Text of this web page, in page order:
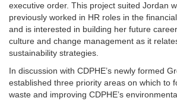
executive order. This project suited Jordan
previously worked in HR roles in the
and is interested in building her future
culture and change management as it
sustainability strategies.
In discussion with CDPHE’s newly formed
established three priority areas on which to
waste and improving CDPHE’s